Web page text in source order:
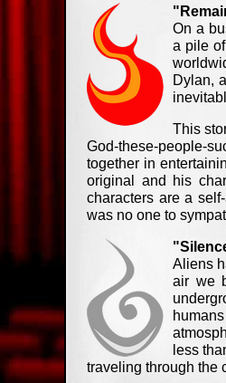
On a
a pile
Dylan,
This
God-these-people-
together in
original and his
characters are a
was no one to
Aliens
air we
less
traveling through the